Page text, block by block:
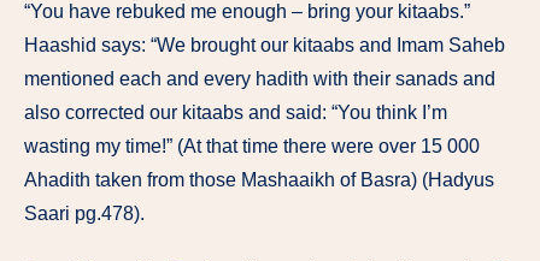
“You have rebuked me enough – bring your kitaabs.”
Haashid says: “We brought our kitaabs and Imam Saheb
mentioned each and every hadith with their sanads and
also corrected our kitaabs and said: “You think I’m
wasting my time!” (At that time there were over 15 000
Ahadith taken from those Mashaaikh of Basra) (Hadyus
Saari pg.478).